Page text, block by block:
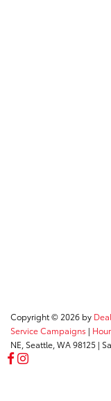
Copyright © 2026 by
Service Campaigns |
NE, Seattle, WA98125 |